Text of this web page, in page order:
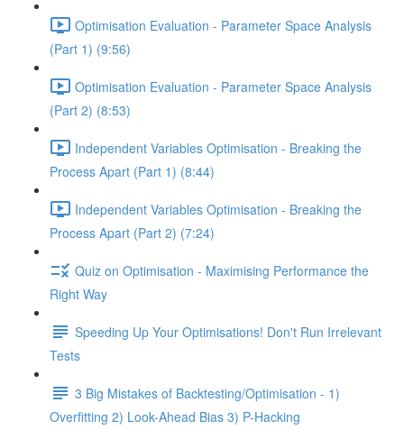
Optimisation Evaluation - Parameter Space Analysis
(Part 1) (9:56)
Optimisation Evaluation - Parameter Space Analysis
(Part 2) (8:53)
Independent Variables Optimisation - Breaking the
Process Apart (Part 1) (8:44)
Independent Variables Optimisation - Breaking the
Process Apart (Part 2) (7:24)
Quiz on Optimisation - Maximising Performance the
Right Way
Speeding Up Your Optimisations! Don't Run Irrelevant
Tests
3 Big Mistakes of Backtesting/Optimisation - 1)
Overfitting 2) Look-Ahead Bias 3) P-Hacking